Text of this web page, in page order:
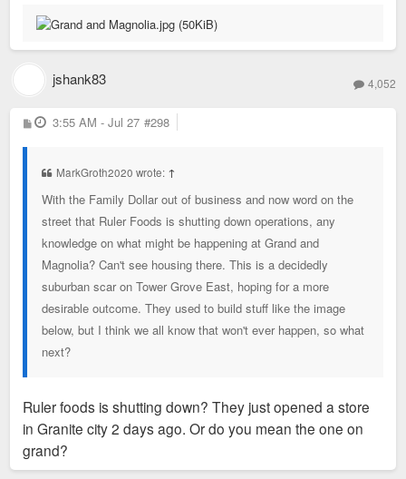
jshank83 4,052
P
o
3:55 AM - Jul 27 #298
MarkGroth2020 wrote: ↑
With the Family Dollar out of business and now word on the
street that Ruler Foods is shutting down operations, any
knowledge on what might be happening at Grand and
Magnolia? Can't see housing there. This is a decidedly
suburban scar on Tower Grove East, hoping for a more
desirable outcome. They used to build stuff like the image
below, but I think we all know that won't ever happen, so what
next?
Ruler foods is shutting down? They just opened a store
in Granite city 2 days ago. Or do you mean the one on
grand?